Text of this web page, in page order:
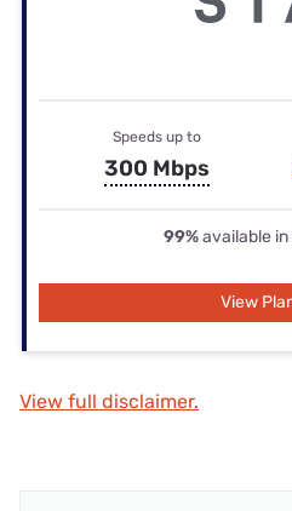
Speeds up to
300 Mbps
99%available in
View
View full disclaimer.